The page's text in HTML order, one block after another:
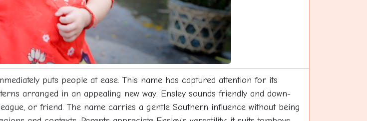
puts people at ease. This name has captured attention for its
arranged in an appealing new way. Ensley sounds friendly and down-
or friend. The name carries a gentle Southern influence without being